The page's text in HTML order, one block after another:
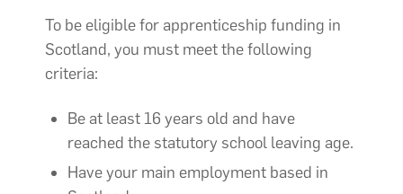
To be eligible for apprenticeship funding in
Scotland, you must meet the following
criteria:
Be at least 16 years old and have
reached the statutory school leaving age.
Have your main employment based in